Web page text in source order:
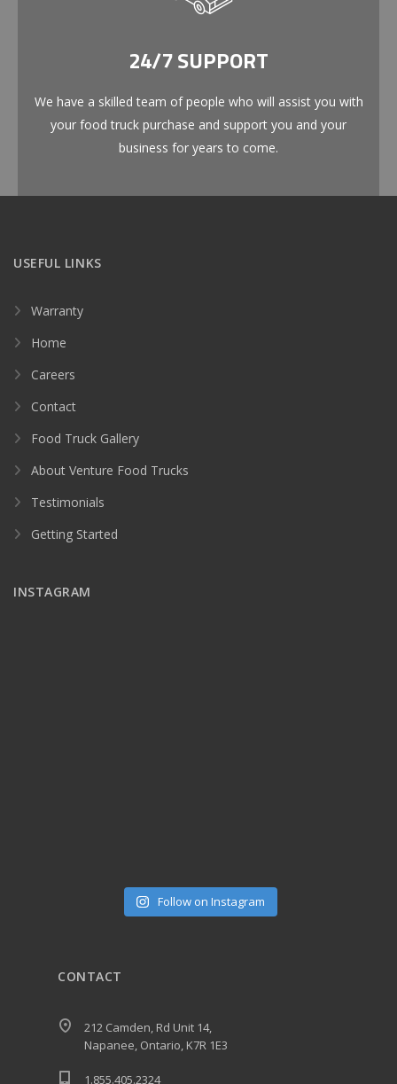
24/7 SUPPORT
We have a skilled team of people who will assist you with
your food truck purchase and support you and your
business for years to come.
USEFUL LINKS
Warranty
Home
Careers
Contact
Food Truck Gallery
About Venture Food Trucks
Testimonials
Getting Started
INSTAGRAM
Follow on Instagram
CONTACT
212 Camden, Rd Unit 14,
Napanee, Ontario, K7R 1E3
1.855.405.2324